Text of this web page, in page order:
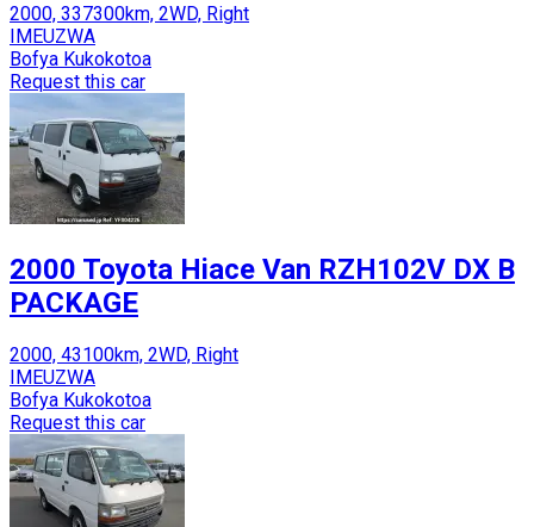
2000, 337300km, 2WD, Right
IMEUZWA
Bofya Kukokotoa
Request this car
2000 Toyota Hiace Van RZH102V DX B
PACKAGE
2000, 43100km, 2WD, Right
IMEUZWA
Bofya Kukokotoa
Request this car